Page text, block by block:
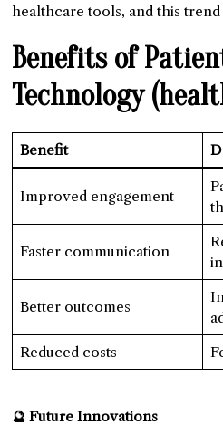
healthcare tools, and this
Benefits of
Technology
Benefit
Improved engagement
Faster communication
Better outcomes
Reduced costs
🔮 Future Innovations